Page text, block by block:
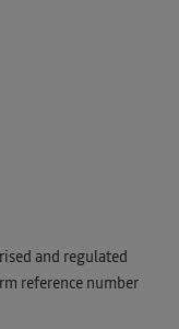
and regulated
reference number